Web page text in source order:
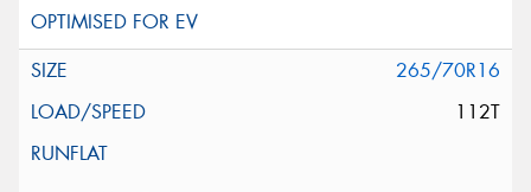
265/70R16
112T